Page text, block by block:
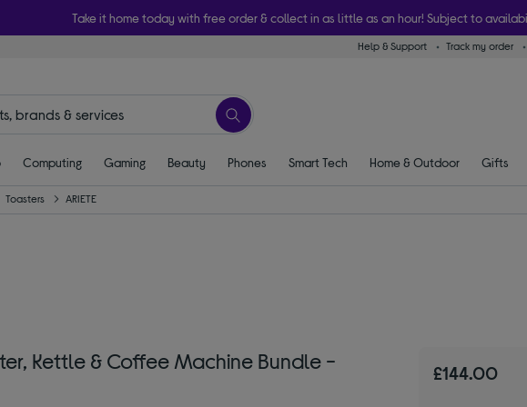
Take it home today with free order & collect in as little as an hour! Subject to
Help & Support Track my order
Computing Gaming Beauty Phones Smart Tech Home & Outdoor Gifts
Toasters ARIETE
Kettle & Coffee Machine Bundle -
£144.00